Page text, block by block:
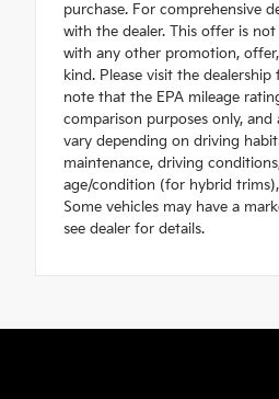
purchase. For comprehensive
with the dealer. This offer is
with any other promotion,
kind. Please visit the
note that the EPA mileage
comparison purposes only, and
vary depending on driving
maintenance, driving
age/condition (for hybrid
Some vehicles may have a
see dealer for details.